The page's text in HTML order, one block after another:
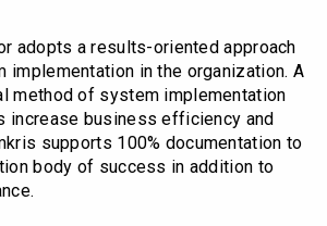
adopts a results-oriented approach
in the organization. A
method of system implementation
increase business efficiency and
supports 100% documentation to
body of success in addition to